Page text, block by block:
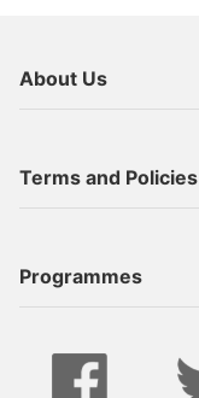
About Us
Contact Us
Terms and Policies
Programmes
Live